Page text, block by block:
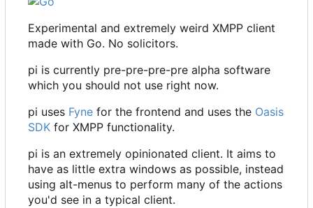
Experimental and extremely weird XMPP client
made with Go. No solicitors.
pi is currently pre-pre-pre-pre alpha software
which you should not use right now.
pi uses Fyne for the frontend and uses the Oasis
SDK for XMPP functionality.
pi is an extremely opinionated client. It aims to
have as little extra windows as possible, instead
using alt-menus to perform many of the actions
you'd see in a typical client.